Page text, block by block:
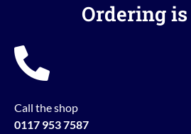
Ordering
Call the shop
0117 953 7587